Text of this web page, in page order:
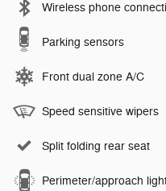
Wireless phone
Parking sensors
Front dual zone A/C
Speed sensitive wipers
Split folding rear seat
Perimeter/approach